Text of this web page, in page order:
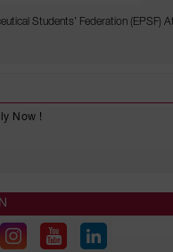
Students’ Federation (EPSF)
Now !